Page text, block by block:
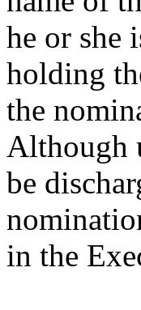
he or she
holding
the
Although
be
in the